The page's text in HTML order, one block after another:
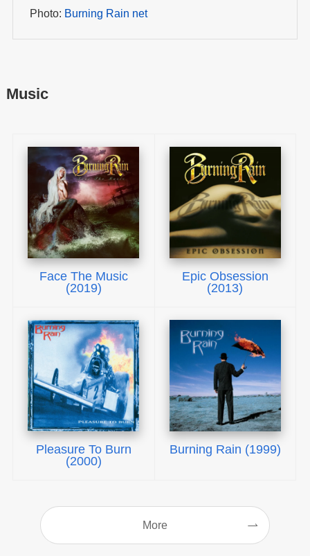
Photo: Burning Rain net
Music
Face The Music
(2019)
Epic Obsession
(2013)
Pleasure To Burn
(2000)
Burning Rain (1999)
More